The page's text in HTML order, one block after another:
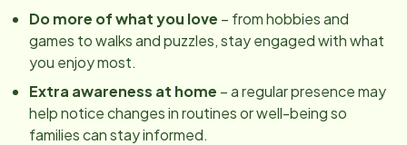
Do more of what you love – from hobbies and
games to walks and puzzles, stay engaged with what
you enjoy most.
Extra awareness at home – a regular presence may
help notice changes in routines or well-being so
families can stay informed.